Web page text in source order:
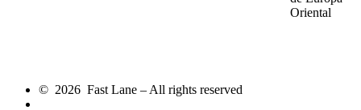
Oriental
© 2026 Fast Lane – All rights reserved